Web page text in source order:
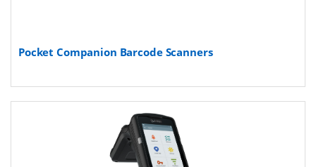
Pocket Companion Barcode Scanners